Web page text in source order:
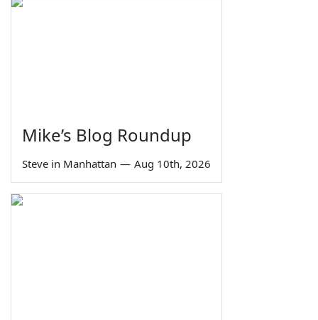
Mike’s Blog Roundup
Steve in Manhattan — Aug 10th, 2026